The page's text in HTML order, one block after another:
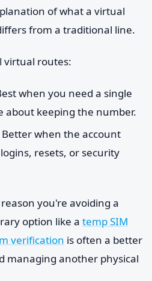
of what a virtual
from a traditional line.
virtual routes:
when you need a single
about keeping the number.
Better when the account
resets, or security
you're avoiding a
option like a temp SIM
verification is often a better
managing another physical